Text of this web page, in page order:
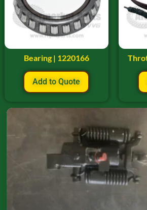
Bearing | 1220166
Add to Quote